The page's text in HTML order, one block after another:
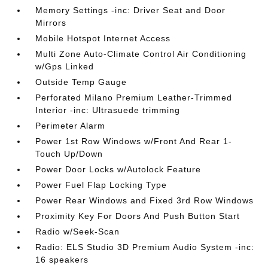
Memory Settings -inc: Driver Seat and Door
Mirrors
Mobile Hotspot Internet Access
Multi Zone Auto-Climate Control Air Conditioning
w/Gps Linked
Outside Temp Gauge
Perforated Milano Premium Leather-Trimmed
Interior -inc: Ultrasuede trimming
Perimeter Alarm
Power 1st Row Windows w/Front And Rear 1-
Touch Up/Down
Power Door Locks w/Autolock Feature
Power Fuel Flap Locking Type
Power Rear Windows and Fixed 3rd Row Windows
Proximity Key For Doors And Push Button Start
Radio w/Seek-Scan
Radio: ELS Studio 3D Premium Audio System -inc:
16 speakers